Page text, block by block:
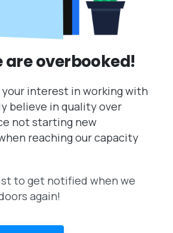
are overbooked!
your interest in working with
believe in quality over
not starting new
reaching our capacity
to get notified when we
again!